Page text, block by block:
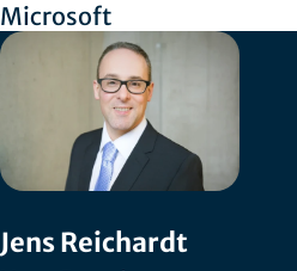
Microsoft
Jens Reichardt